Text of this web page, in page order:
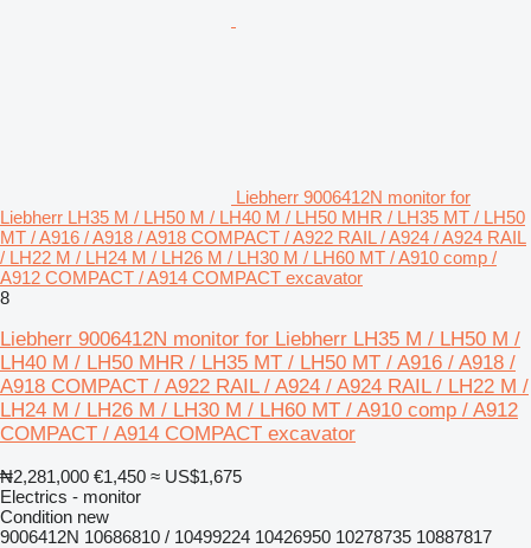
Liebherr 9006412N monitor for
Liebherr LH35 M / LH50 M / LH40 M / LH50 MHR / LH35 MT / LH50
MT / A916 / A918 / A918 COMPACT / A922 RAIL / A924 / A924 RAIL
/ LH22 M / LH24 M / LH26 M / LH30 M / LH60 MT / A910 comp /
A912 COMPACT / A914 COMPACT excavator
8
Liebherr 9006412N monitor for Liebherr LH35 M / LH50 M /
LH40 M / LH50 MHR / LH35 MT / LH50 MT / A916 / A918 /
A918 COMPACT / A922 RAIL / A924 / A924 RAIL / LH22 M /
LH24 M / LH26 M / LH30 M / LH60 MT / A910 comp / A912
COMPACT / A914 COMPACT excavator
₦2,281,000 €1,450 ≈ US$1,675
Electrics - monitor
Condition new
9006412N 10686810 / 10499224 10426950 10278735 10887817